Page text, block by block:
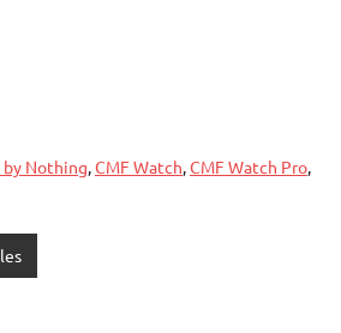
by Nothing,CMF Watch,CMF Watch Pro,